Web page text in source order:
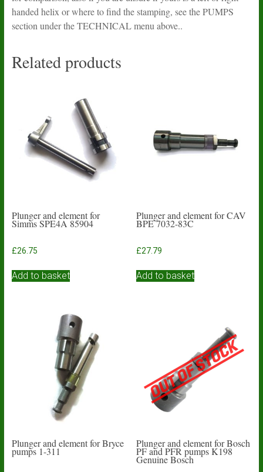
handed helix or where to find the stamping, see the PUMPS
section under the TECHNICAL menu above..
Related products
Plunger and element for
Simms SPE4A 85904
£26.75
Add to basket
Plunger and element for CAV
BPE 7032-83C
£27.79
Add to basket
Plunger and element for Bryce
pumps 1-311
Plunger and element for Bosch
PF and PFR pumps K198
Genuine Bosch